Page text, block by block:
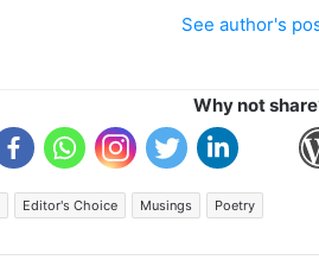
See author's
Why not
Editor's Choice Musings Poetry